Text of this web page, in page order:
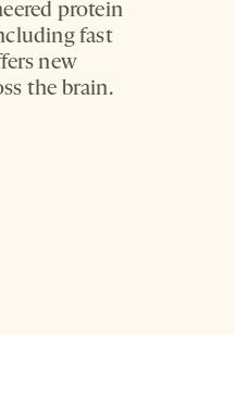
protein
fast
new
the brain.